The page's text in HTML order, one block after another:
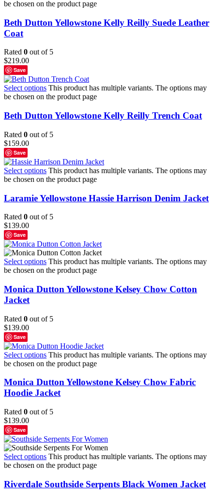
be chosen on the product page
Beth Dutton Yellowstone Kelly Reilly Suede Leather
Coat
Rated 0 out of 5
$219.00
Save
Select options This product has multiple variants. The options may
be chosen on the product page
Beth Dutton Yellowstone Kelly Reilly Trench Coat
Rated 0 out of 5
$159.00
Save
Select options This product has multiple variants. The options may
be chosen on the product page
Laramie Yellowstone Hassie Harrison Denim Jacket
Rated 0 out of 5
$139.00
Save
Select options This product has multiple variants. The options may
be chosen on the product page
Monica Dutton Yellowstone Kelsey Chow Cotton
Jacket
Rated 0 out of 5
$139.00
Save
Select options This product has multiple variants. The options may
be chosen on the product page
Monica Dutton Yellowstone Kelsey Chow Fabric
Hoodie Jacket
Rated 0 out of 5
$139.00
Save
Select options This product has multiple variants. The options may
be chosen on the product page
Riverdale Southside Serpents Black Women Jacket